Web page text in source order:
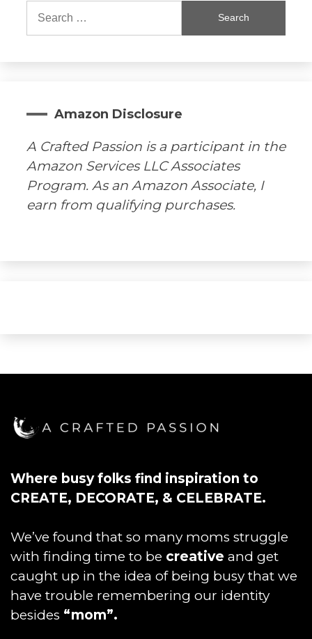
Search
Amazon Disclosure
A Crafted Passion is a participant in the
Amazon Services LLC Associates
Program. As an Amazon Associate, I
earn from qualifying purchases.
Where busy folks find inspiration to
CREATE, DECORATE, & CELEBRATE.
We’ve found that so many moms struggle
with finding time to be creative and get
caught up in the idea of being busy that we
have trouble remembering our identity
besides “mom”.